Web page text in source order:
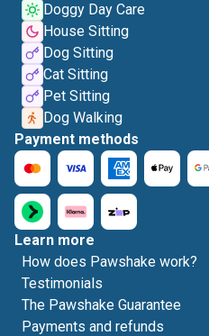
Doggy Day Care
House Sitting
Dog Sitting
Cat Sitting
Pet Sitting
Dog Walking
Payment methods
Learn more
How does Pawshake work?
Testimonials
The Pawshake Guarantee
Payments and refunds